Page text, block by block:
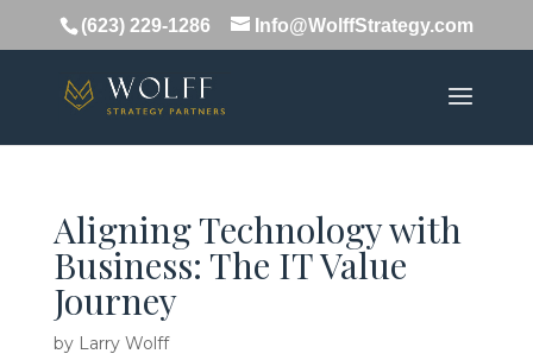
(623) 229-1286 Info@WolffStrategy.com
Aligning Technology with
Business: The IT Value
Journey
by Larry Wolff